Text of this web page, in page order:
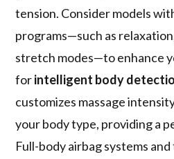
tension. Consider models
programs—such as
stretch modes—to enhance
forintelligent body
customizes massage
your body type, providing a
Full-body airbag systems